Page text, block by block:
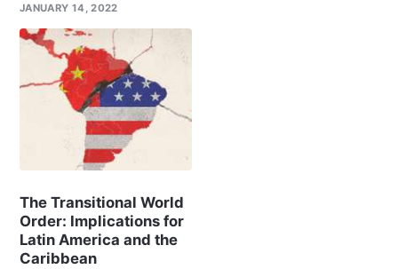
JANUARY 14, 2022
The Transitional World
Order: Implications for
Latin America and the
Caribbean